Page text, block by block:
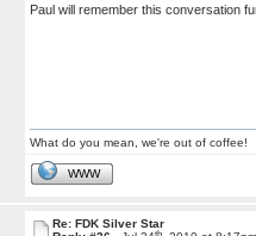
Paul will remember this conversation
What do you mean, we're out of coffee!
WWW
Re: FDK Silver Star
th